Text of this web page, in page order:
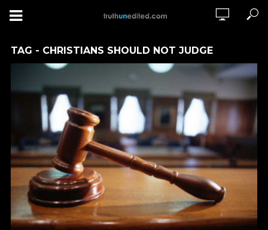
TAG - CHRISTIANS SHOULD NOT JUDGE